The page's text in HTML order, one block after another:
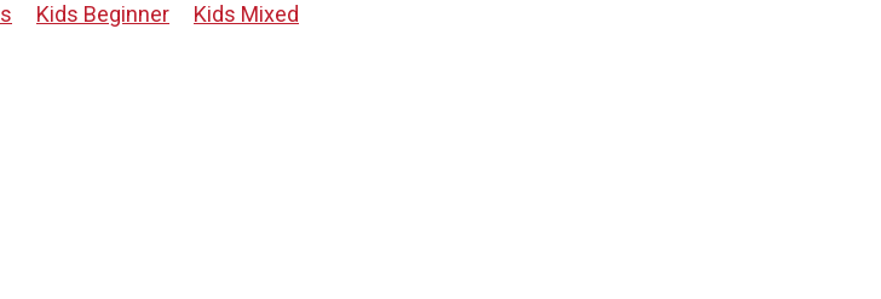
Kids Beginner Kids Mixed